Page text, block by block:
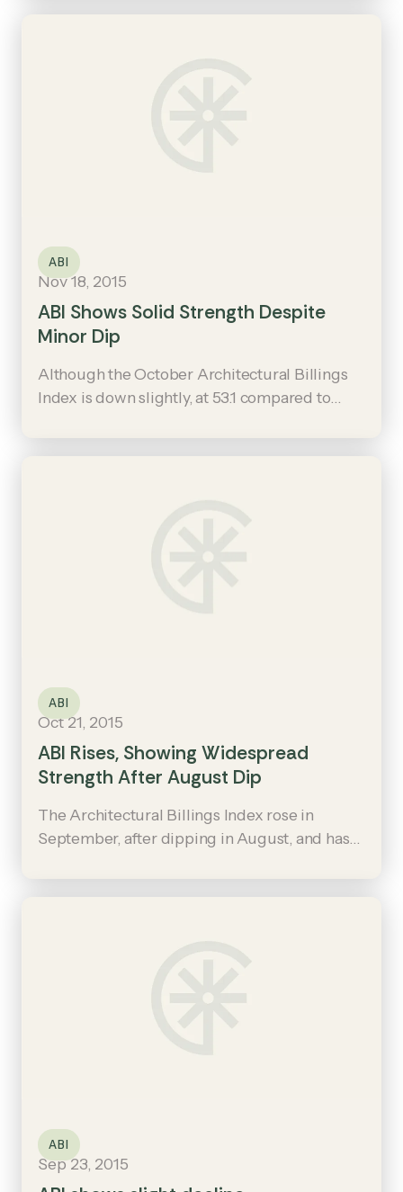
ABI
Nov 18, 2015
ABI Shows Solid Strength Despite
Minor Dip
Although the October Architectural Billings
Index is down slightly, at 53.1 compared to
ABI
Oct 21, 2015
ABI Rises, Showing Widespread
Strength After August Dip
The Architectural Billings Index rose in
September, after dipping in August, and has
ABI
Sep 23, 2015